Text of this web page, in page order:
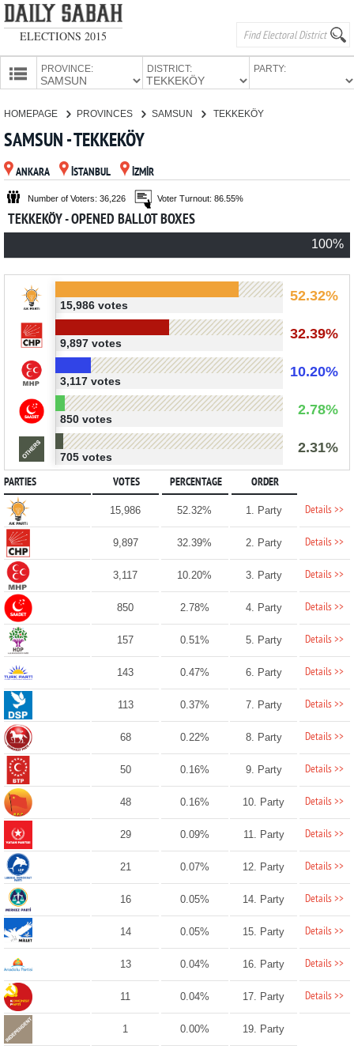
ELECTIONS 2015
PROVINCE: DISTRICT: PARTY:
CANDIDATES
PARTIES
HOMEPAGE PROVINCES SAMSUN TEKKEKÖY
SAMSUN - TEKKEKÖY
ANKARA İSTANBUL İZMİR
Number of Voters: 36,226 Voter Turnout: 86.55%
TEKKEKÖY - OPENED BALLOT BOXES
100%
52.32%
15,986 votes
32.39%
9,897 votes
10.20%
3,117 votes
2.78%
850 votes
2.31%
705 votes
PARTIES VOTES PERCENTAGE ORDER
15,986 52.32% 1. Party Details >>
9,897 32.39% 2. Party Details >>
3,117 10.20% 3. Party Details >>
850 2.78% 4. Party Details >>
157 0.51% 5. Party Details >>
143 0.47% 6. Party Details >>
113 0.37% 7. Party Details >>
68 0.22% 8. Party Details >>
50 0.16% 9. Party Details >>
48 0.16% 10. Party Details >>
29 0.09% 11. Party Details >>
21 0.07% 12. Party Details >>
16 0.05% 14. Party Details >>
14 0.05% 15. Party Details >>
13 0.04% 16. Party Details >>
11 0.04% 17. Party Details >>
1 0.00% 19. Party